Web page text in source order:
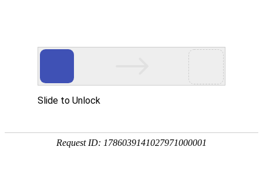
Slide to Unlock
Request ID: 1786039141027971000001